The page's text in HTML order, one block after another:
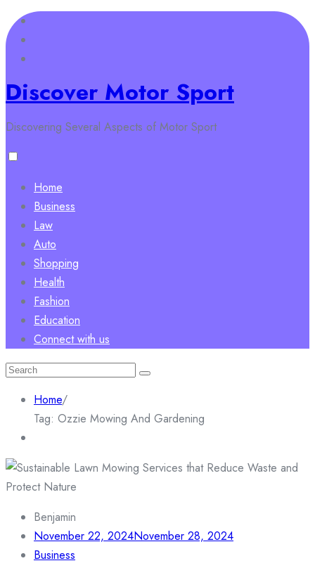
Skip
to
content
Discover Motor Sport
Discovering Several Aspects of Motor Sport
Home
Business
Law
Auto
Shopping
Health
Fashion
Education
Connect with us
Search
Home/
Tag: Ozzie Mowing And Gardening
Benjamin
November 22, 2024November 28, 2024
Business